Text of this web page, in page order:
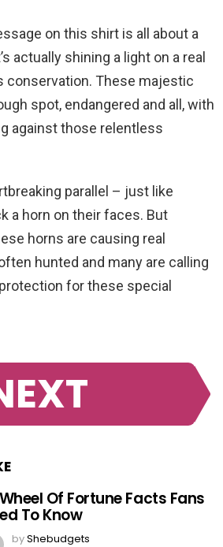
on this shirt is all about a
actually shining a light on a real
conservation. These majestic
spot, endangered and all, with
against those relentless
parallel – just like
a horn on their faces. But
horns are causing real
hunted and many are calling
for these special
Of Fortune Facts Fans
To Know
byShebudgets